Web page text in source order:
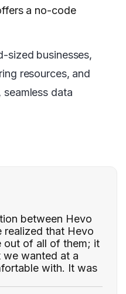
a no-code
sized businesses,
resources, and
data
between Hevo
realized that Hevo
out of all of them; it
we wanted at a
with. It was